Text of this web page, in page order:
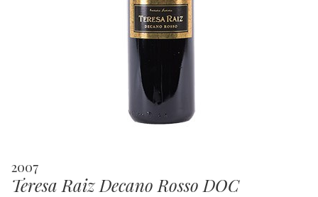
2007
Teresa Raiz Decano Rosso DOC